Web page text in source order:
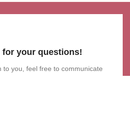
for your questions!
to you, feel free to communicate